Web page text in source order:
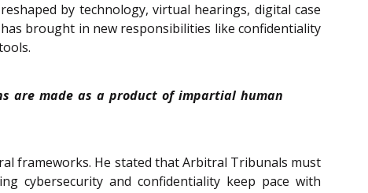
by technology, virtual hearings, digital case
brought in new responsibilities like confidentiality
are made as a product of impartial human
frameworks. He stated that Arbitral Tribunals must
cybersecurity and confidentiality keep pace with